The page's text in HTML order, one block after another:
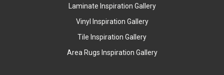
Laminate Inspiration Gallery
Vinyl Inspiration Gallery
Tile Inspiration Gallery
Area Rugs Inspiration Gallery